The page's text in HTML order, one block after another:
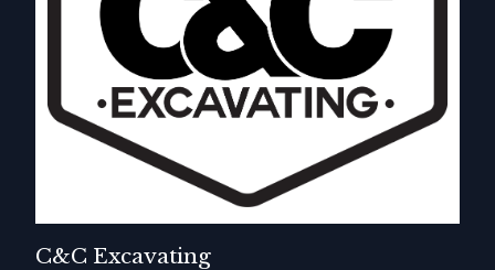
C&C Excavating